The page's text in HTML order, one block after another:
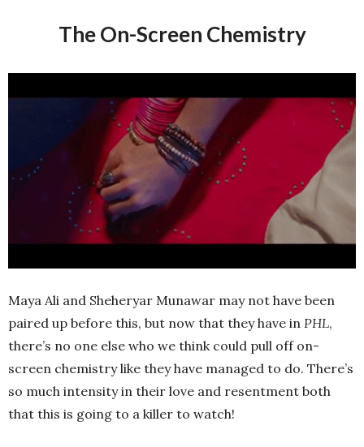
The On-Screen Chemistry
Maya Ali and Sheheryar Munawar may not have been
paired up before this, but now that they have in PHL,
there’s no one else who we think could pull off on-
screen chemistry like they have managed to do. There’s
so much intensity in their love and resentment both
that this is going to a killer to watch!